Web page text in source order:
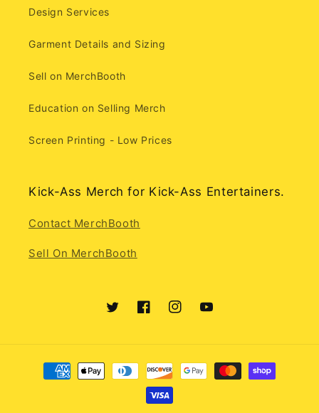
Design Services
Garment Details and Sizing
Sell on MerchBooth
Education on Selling Merch
Screen Printing - Low Prices
Kick-Ass Merch for Kick-Ass Entertainers.
Contact MerchBooth
Sell On MerchBooth
TwitterFacebookInstagramYouTube
Payment
methods